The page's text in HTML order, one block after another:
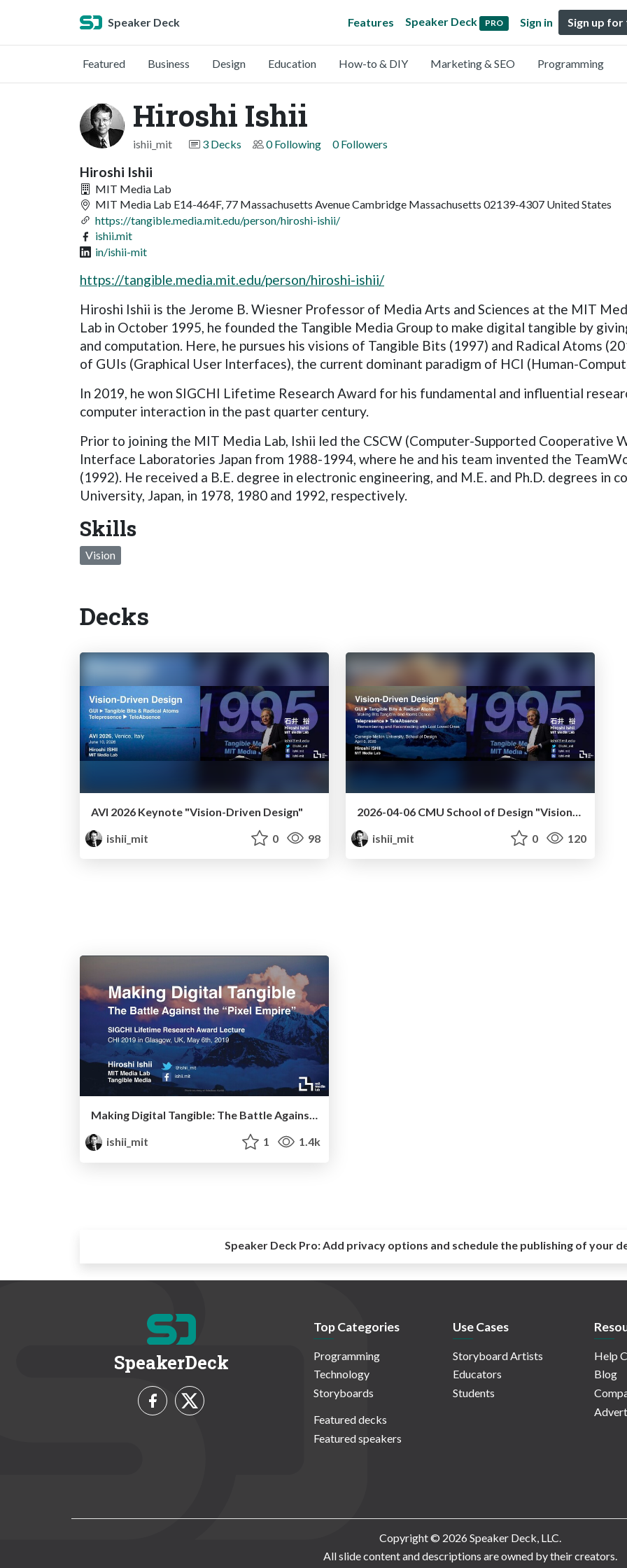
Speaker Deck Features Speaker Deck PRO Sign in Sign up for
Featured Business Design Education How-to & DIY Marketing & SEO Programming
Hiroshi Ishii
ishii_mit 3 Decks 0 Following 0 Followers
Hiroshi Ishii
MIT Media Lab
MIT Media Lab E14-464F, 77 Massachusetts Avenue Cambridge Massachusetts 02139-4307 United States
https://tangible.media.mit.edu/person/hiroshi-ishii/
ishii.mit
in/ishii-mit
https://tangible.media.mit.edu/person/hiroshi-ishii/
Hiroshi Ishii is the Jerome B. Wiesner Professor of Media Arts and Sciences at the MIT
Lab in October 1995, he founded the Tangible Media Group to make digital tangible by
and computation. Here, he pursues his visions of Tangible Bits (1997) and Radical Atoms
of GUIs (Graphical User Interfaces), the current dominant paradigm of HCI (Human-
In 2019, he won SIGCHI Lifetime Research Award for his fundamental and influential
computer interaction in the past quarter century.
Prior to joining the MIT Media Lab, Ishii led the CSCW (Computer-Supported Cooperative
Interface Laboratories Japan from 1988-1994, where he and his team invented the
(1992). He received a B.E. degree in electronic engineering, and M.E. and Ph.D. degrees in
University, Japan, in 1978, 1980 and 1992, respectively.
Skills
Vision
Decks
AVI 2026 Keynote "Vision-Driven Design"
ishii_mit
0 98
ishii_mit
0 120
ishii_mit
1 1.4k
Speaker Deck Pro:Add privacy options and schedule the publishing of your
SpeakerDeck
Top Categories
Programming
Technology
Storyboards
Featured decks
Featured speakers
Use Cases
Storyboard Artists
Educators
Students
Help
Blog
Copyright © 2026 Speaker Deck, LLC.
All slide content and descriptions are owned by their creators.